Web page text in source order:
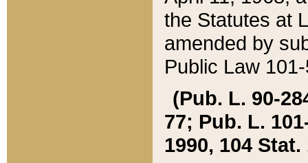
the Statutes at
amended by
Public Law
(Pub. L. 90-
77; Pub. L.
1990, 104 Stat.